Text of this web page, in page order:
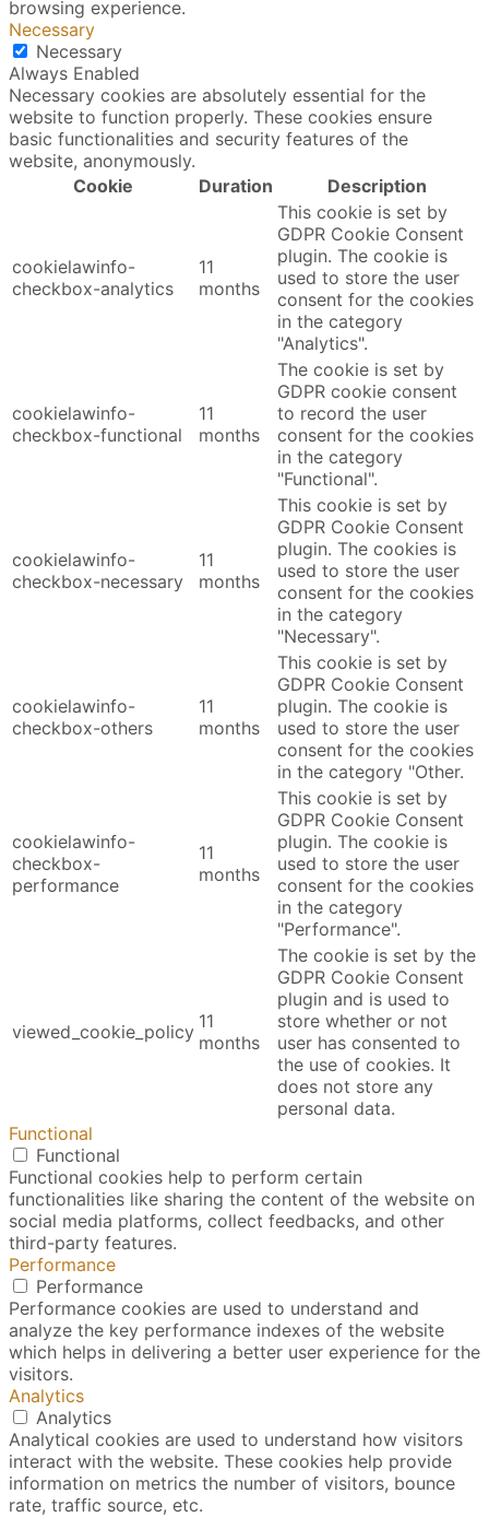
browsing experience.
Necessary
Necessary
Always Enabled
Necessary cookies are absolutely essential for the
website to function properly. These cookies ensure
basic functionalities and security features of the
website, anonymously.
Cookie
Duration Description
cookielawinfo-
checkbox-analytics
11
months
This cookie is set by
GDPR Cookie Consent
plugin. The cookie is
used to store the user
consent for the cookies
in the category
"Analytics".
cookielawinfo-
checkbox-functional
11
months
The cookie is set by
GDPR cookie consent
to record the user
consent for the cookies
in the category
"Functional".
cookielawinfo-
checkbox-necessary
11
months
This cookie is set by
GDPR Cookie Consent
plugin. The cookies is
used to store the user
consent for the cookies
in the category
"Necessary".
cookielawinfo-
checkbox-others
11
months
This cookie is set by
GDPR Cookie Consent
plugin. The cookie is
used to store the user
consent for the cookies
in the category "Other.
cookielawinfo-
checkbox-
performance
11
months
This cookie is set by
GDPR Cookie Consent
plugin. The cookie is
used to store the user
consent for the cookies
in the category
"Performance".
viewed_cookie_policy 11
months
The cookie is set by the
GDPR Cookie Consent
plugin and is used to
store whether or not
user has consented to
the use of cookies. It
does not store any
personal data.
Functional
Functional
Functional cookies help to perform certain
functionalities like sharing the content of the website on
social media platforms, collect feedbacks, and other
third-party features.
Performance
Performance
Performance cookies are used to understand and
analyze the key performance indexes of the website
which helps in delivering a better user experience for the
visitors.
Analytics
Analytics
Analytical cookies are used to understand how visitors
interact with the website. These cookies help provide
information on metrics the number of visitors, bounce
rate, traffic source, etc.